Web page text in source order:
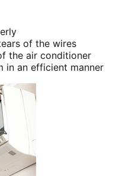
of the wires
the air conditioner
in an efficient manner